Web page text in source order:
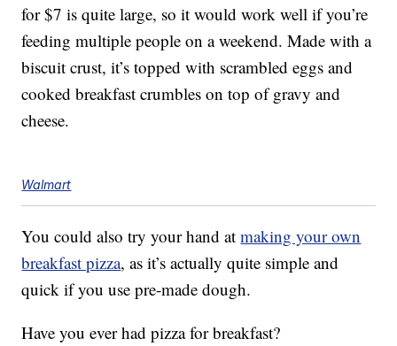
for $7 is quite large, so it would work well if you’re
feeding multiple people on a weekend. Made with a
biscuit crust, it’s topped with scrambled eggs and
cooked breakfast crumbles on top of gravy and
cheese.
Walmart
You could also try your hand atmaking your own
breakfast pizza, as it’s actually quite simple and
quick if you use pre-made dough.
Have you ever had pizza for breakfast?